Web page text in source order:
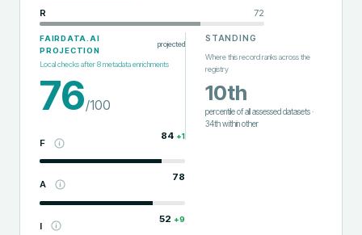
R 72
FAIRDATA.AI
PROJECTION
projected
Local checks after8metadata enrichments
76/100
F
84 +1
A
78
I
52 +9
STANDING
Where this record ranks across the
registry
10th
percentile of all assessed datasets·
34thwithinother